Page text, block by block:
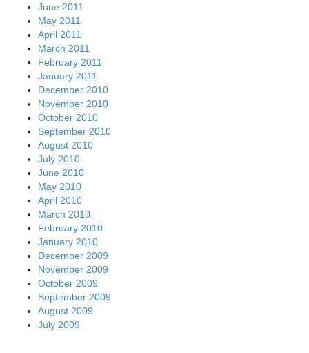
June 2011
May 2011
April 2011
March 2011
February 2011
January 2011
December 2010
November 2010
October 2010
September 2010
August 2010
July 2010
June 2010
May 2010
April 2010
March 2010
February 2010
January 2010
December 2009
November 2009
October 2009
September 2009
August 2009
July 2009